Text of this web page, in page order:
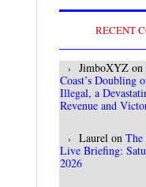
RECENT
JimboXYZ on
Coast’s Doubling
Illegal, a
Revenue and
Laurel on The
Live Briefing:
2026